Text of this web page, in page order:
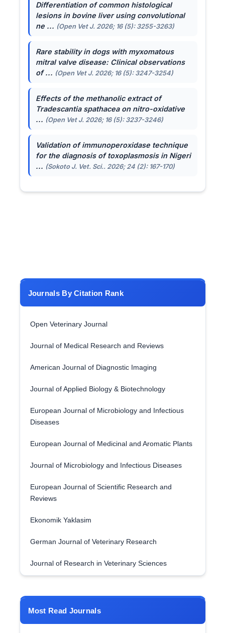
Differentiation of common histological
lesions in bovine liver using convolutional
ne ... (Open Vet J. 2026; 16 (5): 3255-3263)
Rare stability in dogs with myxomatous
mitral valve disease: Clinical observations
of ... (Open Vet J. 2026; 16 (5): 3247-3254)
Effects of the methanolic extract of
Tradescantia spathaceaon nitro-oxidative
... (Open Vet J. 2026; 16 (5): 3237-3246)
Validation of immunoperoxidase technique
for the diagnosis of toxoplasmosis in Nigeri
... (Sokoto J. Vet. Sci.. 2026; 24 (2): 167-170)
Journals By Citation Rank
Open Veterinary Journal
Journal of Medical Research and Reviews
American Journal of Diagnostic Imaging
Journal of Applied Biology & Biotechnology
European Journal of Microbiology and Infectious
Diseases
European Journal of Medicinal and Aromatic Plants
Journal of Microbiology and Infectious Diseases
European Journal of Scientific Research and
Reviews
Ekonomik Yaklasim
German Journal of Veterinary Research
Journal of Research in Veterinary Sciences
Most Read Journals